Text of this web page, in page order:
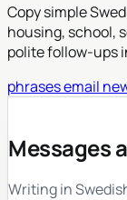
Copy simple
housing, school,
polite follow-ups
phrasesemail
Messages
Writing in